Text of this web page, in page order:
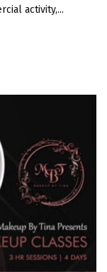
activity,...